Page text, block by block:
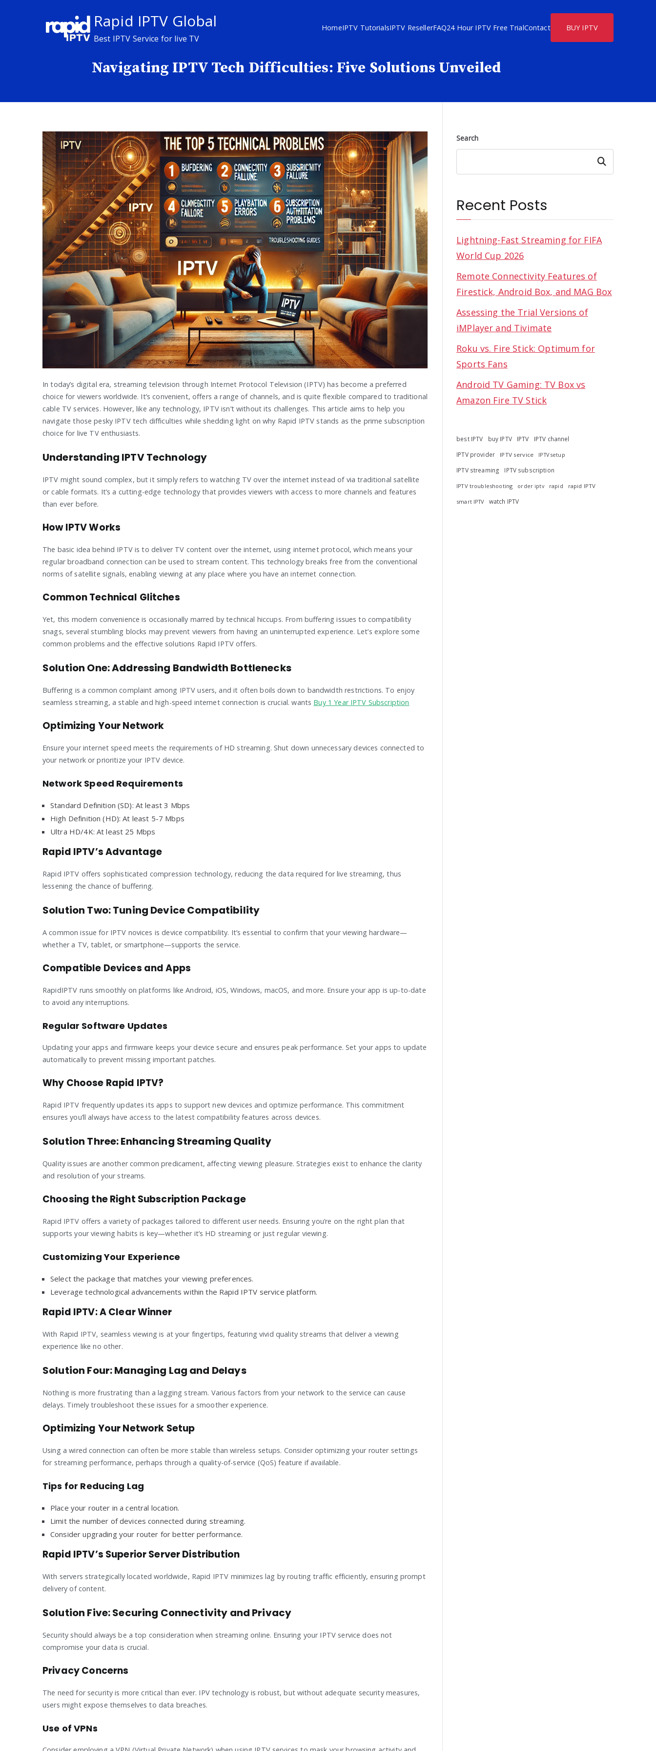
Rapid IPTV Global
Best IPTV Service for live TV
HomeIPTV TutorialsIPTV ResellerFAQ24 Hour IPTV Free TrialContact BUY IPTV
Navigating IPTV Tech Difficulties: Five Solutions Unveiled
In today’s digital era, streaming television through Internet Protocol Television (IPTV) has become a preferred
choice for viewers worldwide. It’s convenient, offers a range of channels, and is quite flexible compared to traditional
cable TV services. However, like any technology, IPTV isn’t without its challenges. This article aims to help you
navigate those pesky IPTV tech difficulties while shedding light on why Rapid IPTV stands as the prime subscription
choice for live TV enthusiasts.
Understanding IPTV Technology
IPTV might sound complex, but it simply refers to watching TV over the internet instead of via traditional satellite
or cable formats. It’s a cutting-edge technology that provides viewers with access to more channels and features
than ever before.
How IPTV Works
The basic idea behind IPTV is to deliver TV content over the internet, using internet protocol, which means your
regular broadband connection can be used to stream content. This technology breaks free from the conventional
norms of satellite signals, enabling viewing at any place where you have an internet connection.
Common Technical Glitches
Yet, this modern convenience is occasionally marred by technical hiccups. From buffering issues to compatibility
snags, several stumbling blocks may prevent viewers from having an uninterrupted experience. Let’s explore some
common problems and the effective solutions Rapid IPTV offers.
Solution One: Addressing Bandwidth Bottlenecks
Buffering is a common complaint among IPTV users, and it often boils down to bandwidth restrictions. To enjoy
seamless streaming, a stable and high-speed internet connection is crucial. wants Buy 1 Year IPTV Subscription
Optimizing Your Network
Ensure your internet speed meets the requirements of HD streaming. Shut down unnecessary devices connected to
your network or prioritize your IPTV device.
Network Speed Requirements
Standard Definition (SD): At least 3 Mbps
High Definition (HD): At least 5-7 Mbps
Ultra HD/4K: At least 25 Mbps
Rapid IPTV’s Advantage
Rapid IPTV offers sophisticated compression technology, reducing the data required for live streaming, thus
lessening the chance of buffering.
Solution Two: Tuning Device Compatibility
A common issue for IPTV novices is device compatibility. It’s essential to confirm that your viewing hardware—
whether a TV, tablet, or smartphone—supports the service.
Compatible Devices and Apps
RapidIPTV runs smoothly on platforms like Android, iOS, Windows, macOS, and more. Ensure your app is up-to-date
to avoid any interruptions.
Regular Software Updates
Updating your apps and firmware keeps your device secure and ensures peak performance. Set your apps to update
automatically to prevent missing important patches.
Why Choose Rapid IPTV?
Rapid IPTV frequently updates its apps to support new devices and optimize performance. This commitment
ensures you’ll always have access to the latest compatibility features across devices.
Solution Three: Enhancing Streaming Quality
Quality issues are another common predicament, affecting viewing pleasure. Strategies exist to enhance the clarity
and resolution of your streams.
Choosing the Right Subscription Package
Rapid IPTV offers a variety of packages tailored to different user needs. Ensuring you’re on the right plan that
supports your viewing habits is key—whether it’s HD streaming or just regular viewing.
Customizing Your Experience
Select the package that matches your viewing preferences.
Leverage technological advancements within the Rapid IPTV service platform.
Rapid IPTV: A Clear Winner
With Rapid IPTV, seamless viewing is at your fingertips, featuring vivid quality streams that deliver a viewing
experience like no other.
Solution Four: Managing Lag and Delays
Nothing is more frustrating than a lagging stream. Various factors from your network to the service can cause
delays. Timely troubleshoot these issues for a smoother experience.
Optimizing Your Network Setup
Using a wired connection can often be more stable than wireless setups. Consider optimizing your router settings
for streaming performance, perhaps through a quality-of-service (QoS) feature if available.
Tips for Reducing Lag
Place your router in a central location.
Limit the number of devices connected during streaming.
Consider upgrading your router for better performance.
Rapid IPTV’s Superior Server Distribution
With servers strategically located worldwide, Rapid IPTV minimizes lag by routing traffic efficiently, ensuring prompt
delivery of content.
Solution Five: Securing Connectivity and Privacy
Security should always be a top consideration when streaming online. Ensuring your IPTV service does not
compromise your data is crucial.
Privacy Concerns
The need for security is more critical than ever. IPV technology is robust, but without adequate security measures,
users might expose themselves to data breaches.
Use of VPNs
Search
Search
Recent Posts
Lightning-Fast Streaming for FIFA
World Cup 2026
Remote Connectivity Features of
Firestick, Android Box, and MAG Box
Assessing the Trial Versions of
iMPlayer and Tivimate
Roku vs. Fire Stick: Optimum for
Sports Fans
Android TV Gaming: TV Box vs
Amazon Fire TV Stick
best IPTV buy IPTV IPTV
IPTV channel
IPTV provider
IPTV service IPTV setup
IPTV streaming IPTV subscription
IPTV troubleshooting order iptv rapid rapid IPTV
smart IPTV watch IPTV